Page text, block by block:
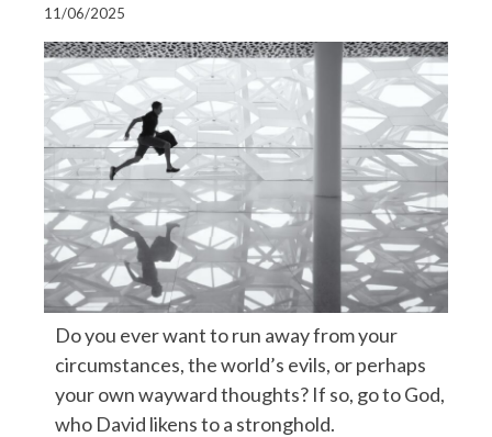
11/06/2025
Do you ever want to run away from your
circumstances, the world’s evils, or perhaps
your own wayward thoughts? If so, go to God,
who David likens to a stronghold.